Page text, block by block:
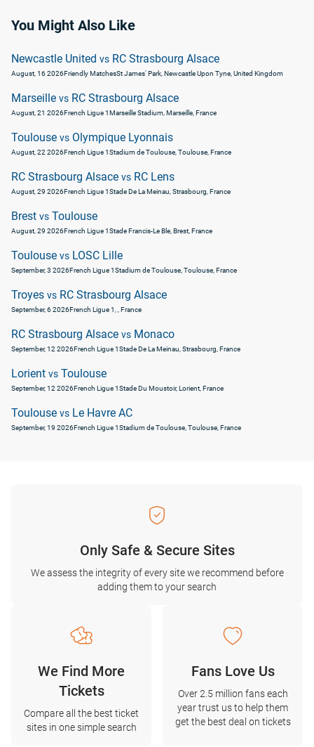
You Might Also Like
Newcastle United vs RC Strasbourg Alsace
August, 16 2026Friendly MatchesSt James' Park, Newcastle Upon Tyne, United Kingdom
Marseille vs RC Strasbourg Alsace
August, 21 2026French Ligue 1Marseille Stadium, Marseille, France
Toulouse vs Olympique Lyonnais
August, 22 2026French Ligue 1Stadium de Toulouse, Toulouse, France
RC Strasbourg Alsace vs RC Lens
August, 29 2026French Ligue 1Stade De La Meinau, Strasbourg, France
Brest vs Toulouse
August, 29 2026French Ligue 1Stade Francis-Le Ble, Brest, France
Toulouse vs LOSC Lille
September, 3 2026French Ligue 1Stadium de Toulouse, Toulouse, France
Troyes vs RC Strasbourg Alsace
September, 6 2026French Ligue 1 , , France
RC Strasbourg Alsace vs Monaco
September, 12 2026French Ligue 1Stade De La Meinau, Strasbourg, France
Lorient vs Toulouse
September, 12 2026French Ligue 1Stade Du Moustoir, Lorient, France
Toulouse vs Le Havre AC
September, 19 2026French Ligue 1Stadium de Toulouse, Toulouse, France
Only Safe & Secure Sites
We assess the integrity of every site we recommend before
adding them to your search
We Find More
Tickets
Compare all the best ticket
sites in one simple search
Fans Love Us
Over 2.5 million fans each
year trust us to help them
get the best deal on tickets